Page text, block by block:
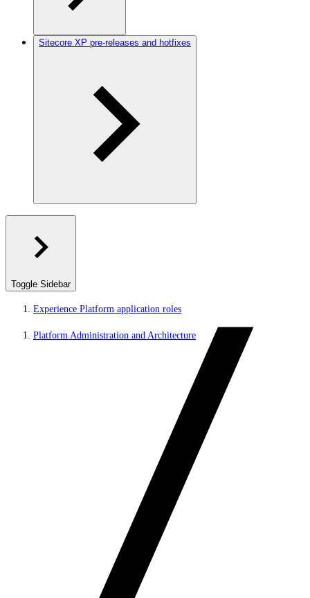
Sitecore XP pre-releases and hotfixes
Toggle Sidebar
Experience Platform application roles
Platform Administration and Architecture